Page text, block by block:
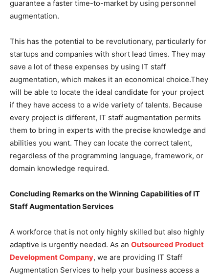
guarantee a faster time-to-market by using personnel
augmentation.
This has the potential to be revolutionary, particularly for
startups and companies with short lead times. They may
save a lot of these expenses by using IT staff
augmentation, which makes it an economical choice.They
will be able to locate the ideal candidate for your project
if they have access to a wide variety of talents. Because
every project is different, IT staff augmentation permits
them to bring in experts with the precise knowledge and
abilities you want. They can locate the correct talent,
regardless of the programming language, framework, or
domain knowledge required.
Concluding Remarks on the Winning Capabilities of IT
Staff Augmentation Services
A workforce that is not only highly skilled but also highly
adaptive is urgently needed. As an Outsourced Product
Development Company, we are providing IT Staff
Augmentation Services to help your business access a